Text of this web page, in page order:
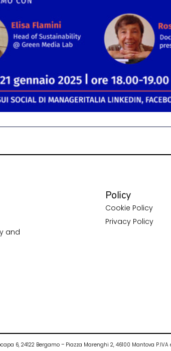
and
Policy
Cookie Policy
Privacy Policy
6, 24122 Bergamo – Piazza Marenghi 2, 46100 Mantova